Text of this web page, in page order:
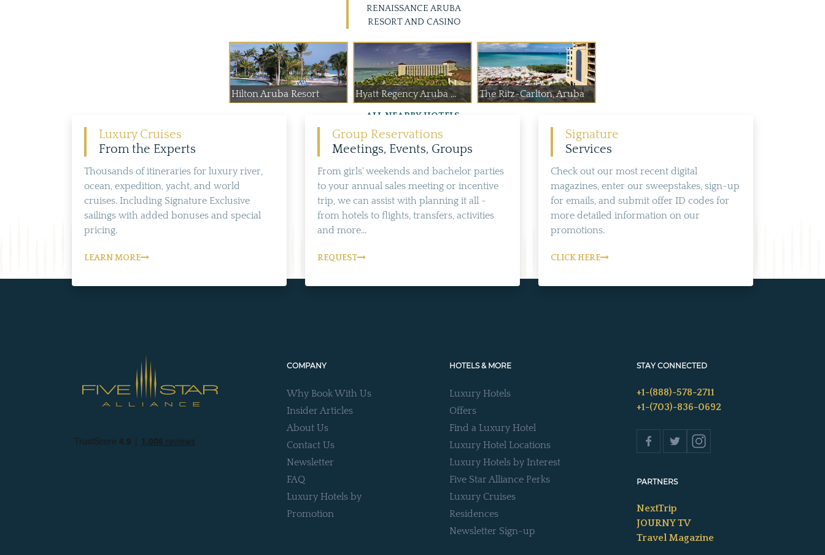
RENAISSANCE ARUBA
RESORT AND CASINO
Hilton Aruba Resort Hyatt Regency Aruba ... The Ritz-Carlton, Aruba
ALL NEARBY HOTELS
Luxury Cruises
From the Experts
Thousands of itineraries for luxury river,
ocean, expedition, yacht, and world
cruises. Including Signature Exclusive
sailings with added bonuses and special
pricing.
LEARN MORE
Group Reservations
Meetings, Events, Groups
From girls' weekends and bachelor parties
to your annual sales meeting or incentive
trip, we can assist with planning it all -
from hotels to flights, transfers, activities
and more...
REQUEST
Signature
Services
Check out our most recent digital
magazines, enter our sweepstakes, sign-up
for emails, and submit offer ID codes for
more detailed information on our
promotions.
CLICK HERE
COMPANY
Why Book With Us
Insider Articles
About Us
Contact Us
Newsletter
FAQ
Luxury Hotels by
Promotion
HOTELS & MORE
Luxury Hotels
Offers
Find a Luxury Hotel
Luxury Hotel Locations
Luxury Hotels by Interest
Five Star Alliance Perks
Luxury Cruises
Residences
Newsletter Sign-up
STAY CONNECTED
+1-(888)-578-2711
+1-(703)-836-0692
PARTNERS
NextTrip
JOURNY TV
Travel Magazine